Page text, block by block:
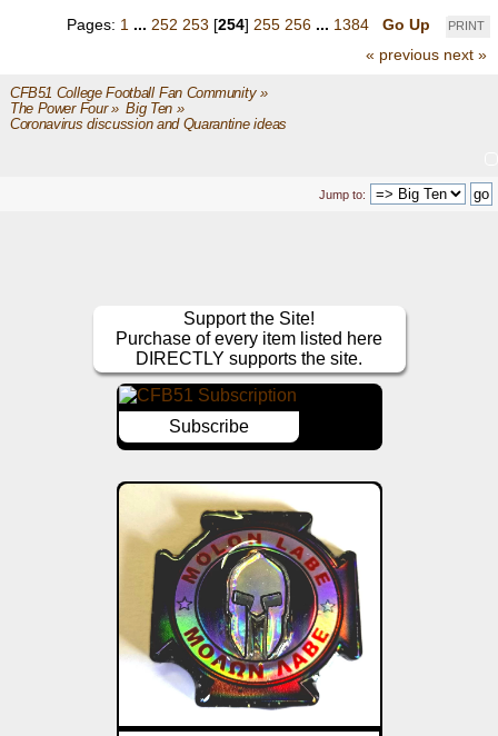
PRINT
Pages: 1 ... 252 253 [254] 255 256 ... 1384
Go Up
« previous next »
CFB51 College Football Fan Community»
The Power Four» Big Ten»
Coronavirus discussion and Quarantine ideas
Jump to:
Support the Site!
Purchase of every item listed here
DIRECTLY supports the site.
Subscribe